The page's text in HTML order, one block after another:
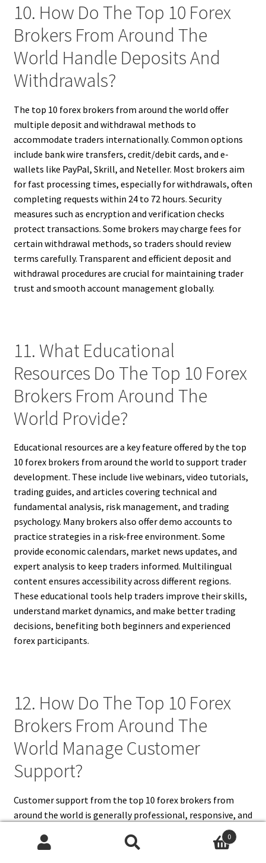
10. How Do The Top 10 Forex
Brokers From Around The
World Handle Deposits And
Withdrawals?
The top 10 forex brokers from around the world offer
multiple deposit and withdrawal methods to
accommodate traders internationally. Common options
include bank wire transfers, credit/debit cards, and e-
wallets like PayPal, Skrill, and Neteller. Most brokers aim
for fast processing times, especially for withdrawals, often
completing requests within 24 to 72 hours. Security
measures such as encryption and verification checks
protect transactions. Some brokers may charge fees for
certain withdrawal methods, so traders should review
terms carefully. Transparent and efficient deposit and
withdrawal procedures are crucial for maintaining trader
trust and smooth account management globally.
11. What Educational
Resources Do The Top 10 Forex
Brokers From Around The
World Provide?
Educational resources are a key feature offered by the top
10 forex brokers from around the world to support trader
development. These include live webinars, video tutorials,
trading guides, and articles covering technical and
fundamental analysis, risk management, and trading
psychology. Many brokers also offer demo accounts to
practice strategies in a risk-free environment. Some
provide economic calendars, market news updates, and
expert analysis to keep traders informed. Multilingual
content ensures accessibility across different regions.
These educational tools help traders improve their skills,
understand market dynamics, and make better trading
decisions, benefiting both beginners and experienced
forex participants.
12. How Do The Top 10 Forex
Brokers From Around The
World Manage Customer
Support?
Customer support from the top 10 forex brokers from
around the world is generally professional, responsive, and
available through multiple channels. Most brokers offer
24/5 or 24/7 support via live chat, email, and telephone,
0